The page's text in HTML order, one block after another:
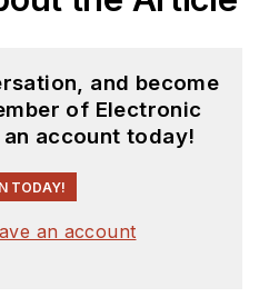
and become
of Electronic
account today!
TODAY!
an account